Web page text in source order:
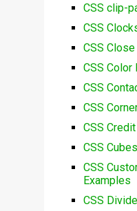
CSS clip-
CSS
CSS
CSS Color
CSS
CSS
CSS
CSS Cubes
CSS
Examples
CSS